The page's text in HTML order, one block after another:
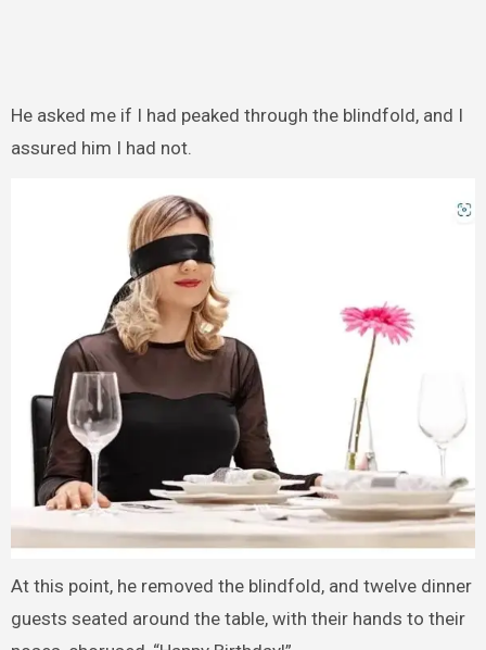
He asked me if I had peaked through the blindfold, and I
assured him I had not.
At this point, he removed the blindfold, and twelve dinner
guests seated around the table, with their hands to their